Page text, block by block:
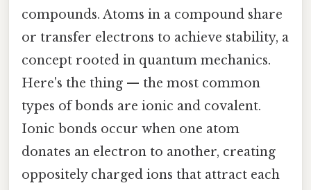
compounds. Atoms in a compound share
or transfer electrons to achieve stability, a
concept rooted in quantum mechanics.
Here's the thing — the most common
types of bonds are ionic and covalent.
Ionic bonds occur when one atom
donates an electron to another, creating
oppositely charged ions that attract each